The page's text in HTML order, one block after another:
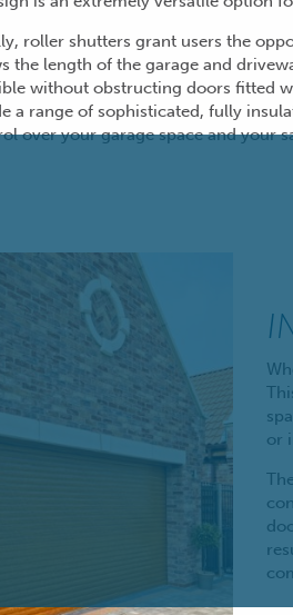
roller shutters grant users the
the length of the garage and
without obstructing doors fitted
a range of sophisticated, fully
over your garage space and your
or